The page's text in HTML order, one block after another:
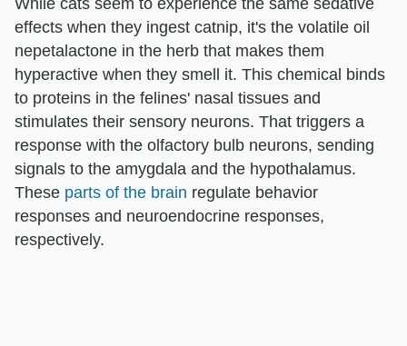
While cats seem to experience the same sedative
effects when they ingest catnip, it's the volatile oil
nepetalactone in the herb that makes them
hyperactive when they smell it. This chemical binds
to proteins in the felines' nasal tissues and
stimulates their sensory neurons. That triggers a
response with the olfactory bulb neurons, sending
signals to the amygdala and the hypothalamus.
These parts of the brain regulate behavior
responses and neuroendocrine responses,
respectively.